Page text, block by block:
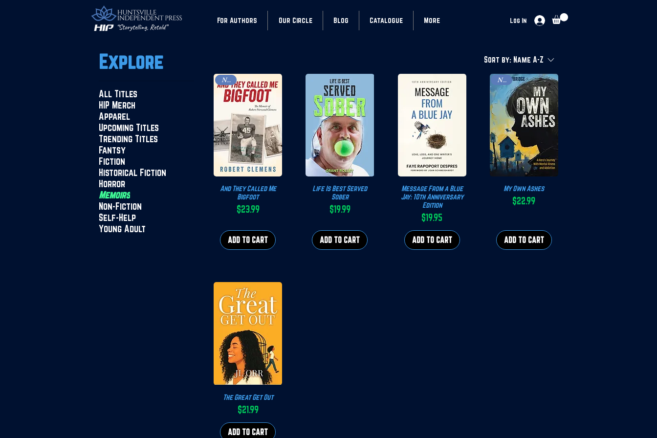
For Authors Our Circle Blog Catalogue More Log In
Explore
All Titles
HIP Merch
Apparel
Upcoming Titles
Trending Titles
Fantsy
Fiction
Historical Fiction
Horror
Memoirs
Non-Fiction
Self-Help
Young Adult
Sort by: Name A-Z
Quick View
New!
And They Called Me
Bigfoot
Price
$23.99
ADD TO CART
Quick View
Life Is Best Served
Sober
Price
$19.99
ADD TO CART
Quick View
Message From a Blue
Jay: 10th Anniversary
Edition
Price
$19.95
ADD TO CART
Quick View
New!
My Own Ashes
Price
$22.99
ADD TO CART
Quick View
The Great Get Out
Price
$21.99
ADD TO CART